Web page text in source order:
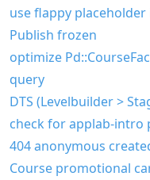
use flappy
Publish frozen
optimize
query
DTS (Levelbuilder >
check for applab-intro
404 anonymous
Course promotional